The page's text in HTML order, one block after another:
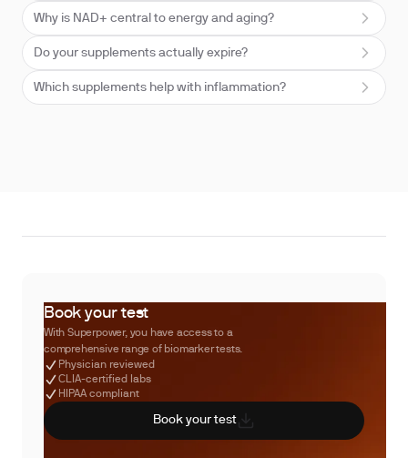
Why is NAD+ central to energy and aging?
Do your supplements actually expire?
Which supplements help with inflammation?
Book your test
With Superpower, you have access to a
comprehensive range of biomarker tests.
Physician reviewed
CLIA-certified labs
HIPAA compliant
Book your test